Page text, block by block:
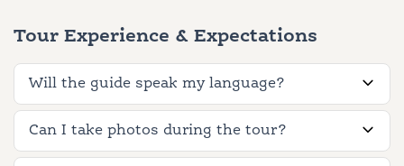
Tour Experience & Expectations
Will the guide speak my language?
Can I take photos during the tour?